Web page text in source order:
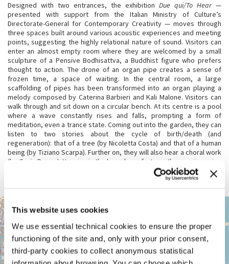
This website uses cookies
We use essential technical cookies to ensure the proper
functioning of the site and, only with your prior consent,
third-party cookies to collect anonymous statistical
Designed with two entrances, the exhibition Due qui/To Hear—
presented with support from the Italian Ministry of Culture’s
Directorate-General for Contemporary Creativity — moves through
three spaces built around various acoustic experiences and meeting
points, suggesting the highly relational nature of sound. Visitors can
enter an almost empty room where they are welcomed by a small
sculpture of a Pensive Bodhisattva, a Buddhist figure who prefers
thought to action. The drone of an organ pipe creates a sense of
frozen time, a space of waiting. In the central room, a large
scaffolding of pipes has been transformed into an organ playing a
melody composed by Caterina Barbieri and Kali Malone. Visitors can
walk through and sit down on a circular bench. At its centre is a pool
where a wave constantly rises and falls, prompting a form of
meditation, even a trance state. Coming out into the garden, they can
listen to two stories about the cycle of birth/death (and
regeneration): that of a tree (by Nicoletta Costa) and that of a human
being (by Tiziano Scarpa). Further on, they will also hear a choral work
(by Gavin Bryars). Hanging in the branches of a tree, these voices sing
of a person who feels roots growing through him. They pin him down,
but also bring him closer to others, to the Whole...
ARSENALE